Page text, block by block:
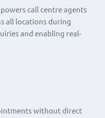
call centre agents
all locations during
and enabling real-
without direct